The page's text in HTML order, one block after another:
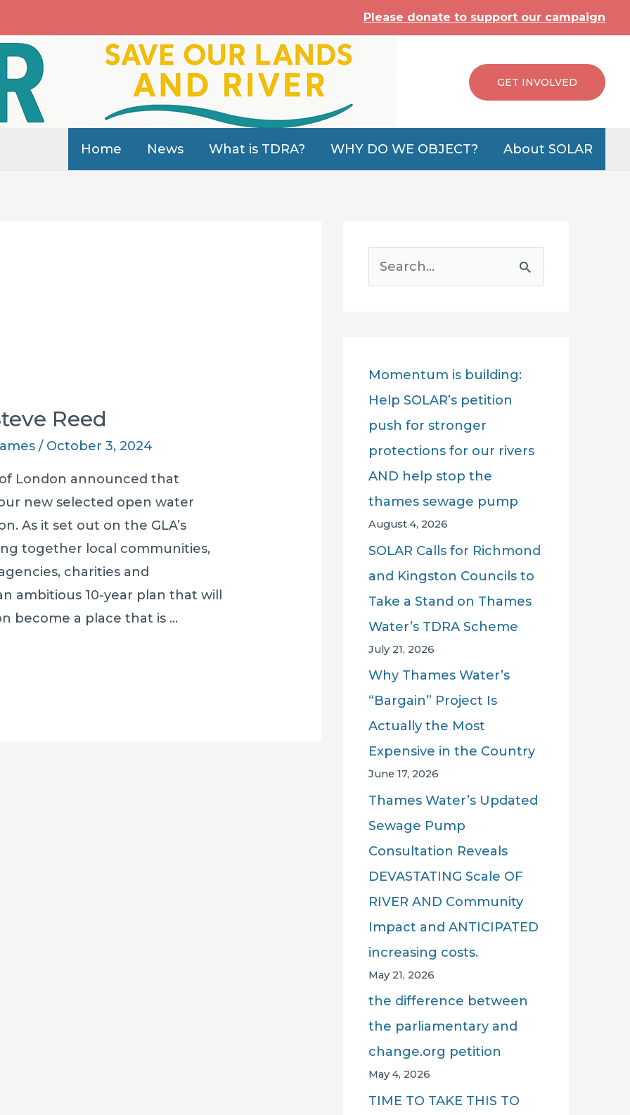
Please donate to support our campaign
GET INVOLVED
Home News What is TDRA? WHY DO WE OBJECT? About SOLAR
Reed
/ October 3, 2024
London announced that
new selected open water
As it set out on the GLA’s
together local communities,
charities and
ambitious 10-year plan that will
become a place that is …
e
o
r
Momentum is building:
Help SOLAR’s petition
push for stronger
protections for our rivers
AND help stop the
thames sewage pump
August 4, 2026
SOLAR Calls for Richmond
and Kingston Councils to
Take a Stand on Thames
Water’s TDRA Scheme
July 21, 2026
Why Thames Water’s
“Bargain” Project Is
Actually the Most
Expensive in the Country
June 17, 2026
Thames Water’s Updated
Sewage Pump
Consultation Reveals
DEVASTATING Scale OF
RIVER AND Community
Impact and ANTICIPATED
increasing costs.
May 21, 2026
the difference between
the parliamentary and
change.org petition
May 4, 2026
TIME TO TAKE THIS TO